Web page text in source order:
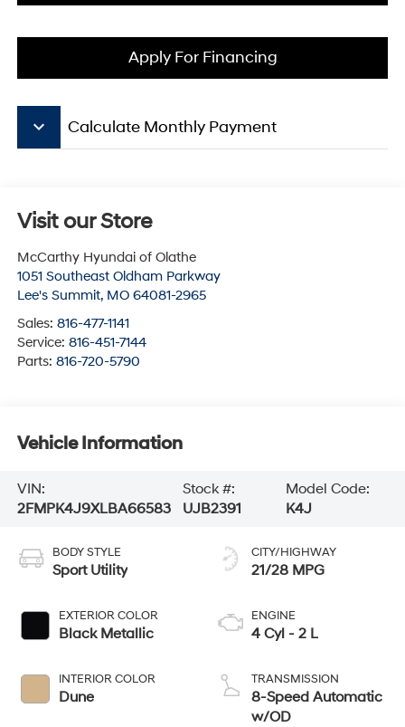
Apply For Financing
keyboard_arrow_down Calculate Monthly Payment
Visit our Store
McCarthy Hyundai of Olathe
1051 Southeast Oldham Parkway
Lee's Summit, MO 64081-2965
Sales: 816-477-1141
Service: 816-451-7144
Parts: 816-720-5790
Vehicle Information
VIN:
2FMPK4J9XLBA66583
Stock #:
UJB2391
Model Code:
K4J
BODY STYLE
Sport Utility
EXTERIOR COLOR
Black Metallic
INTERIOR COLOR
Dune
CITY/HIGHWAY
21/28 MPG
ENGINE
4 Cyl - 2 L
TRANSMISSION
8-Speed Automatic
w/OD